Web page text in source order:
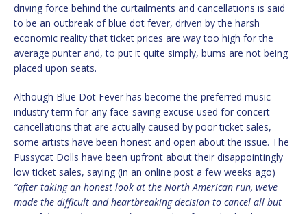
driving force behind the curtailments and cancellations is said
to be an outbreak of blue dot fever, driven by the harsh
economic reality that ticket prices are way too high for the
average punter and, to put it quite simply, bums are not being
placed upon seats.
Although Blue Dot Fever has become the preferred music
industry term for any face-saving excuse used for concert
cancellations that are actually caused by poor ticket sales,
some artists have been honest and open about the issue. The
Pussycat Dolls have been upfront about their disappointingly
low ticket sales, saying (in an online post a few weeks ago)
“after taking an honest look at the North American run, we’ve
made the difficult and heartbreaking decision to cancel all but